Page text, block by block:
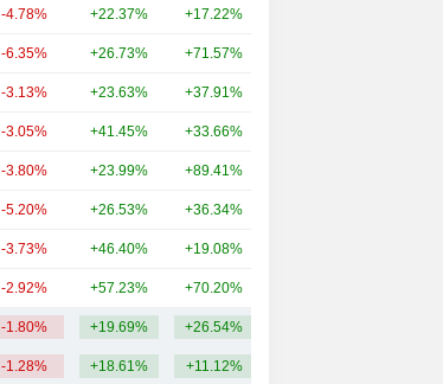
-4.78% +22.37% +17.22%
-6.35% +26.73% +71.57%
-3.13% +23.63% +37.91%
-3.05% +41.45% +33.66%
-3.80% +23.99% +89.41%
-5.20% +26.53% +36.34%
-3.73% +46.40% +19.08%
-2.92% +57.23% +70.20%
-1.80% +19.69% +26.54%
-1.28% +18.61% +11.12%